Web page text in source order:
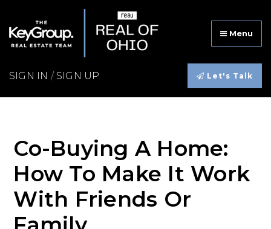
Menu
SIGN IN / SIGN UP Let's Talk
Co-Buying A Home:
How To Make It Work
With Friends Or